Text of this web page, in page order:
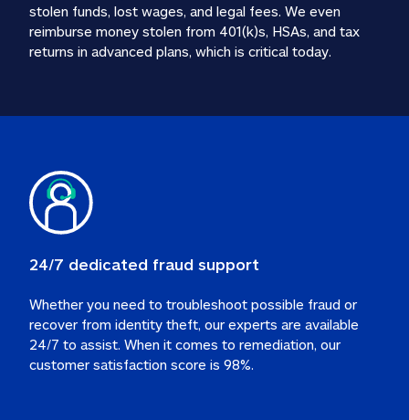
24/7 dedicated fraud support
Whether you need to troubleshoot possible fraud or
recover from identity theft, our experts are available
24/7 to assist. When it comes to remediation, our
customer satisfaction score is 98%.
stolen funds, lost wages, and legal fees. We even
reimburse money stolen from 401(k)s, HSAs, and tax